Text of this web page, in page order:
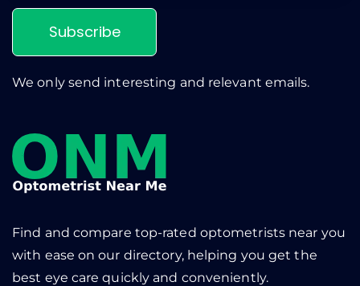
Subscribe
We only send interesting and relevant emails.
Find and compare top-rated optometrists near you
with ease on our directory, helping you get the
best eye care quickly and conveniently.